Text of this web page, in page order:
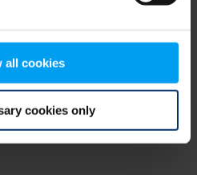
all cookies
cookies only